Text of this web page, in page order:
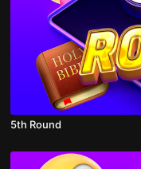
5th Round